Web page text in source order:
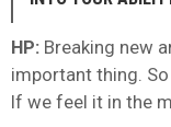
HP: Breaking new
important thing. So
If we feel it in the